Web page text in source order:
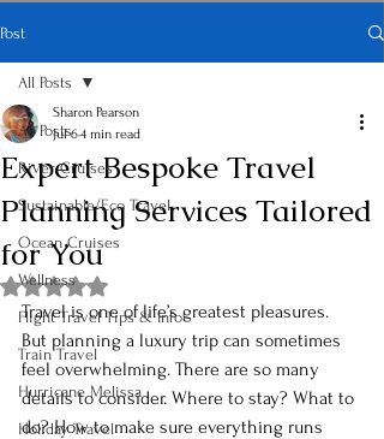
Post
All Posts
River Cruises
Sustainable/Eco Travel
Ocean Cruises
Wellness
Flight Travel Tips & Info
Train Travel
Hurricane Melissa
Holiday Travel
All Posts
Expert Bespoke Travel
Planning Services Tailored
for You
Sharon Pearson
Jul 64 min read
Rated NaN out of 5 stars.
Travel is one of life’s greatest pleasures.
But planning a luxury trip can sometimes
feel overwhelming. There are so many
details to consider. Where to stay? What to
do? How to make sure everything runs